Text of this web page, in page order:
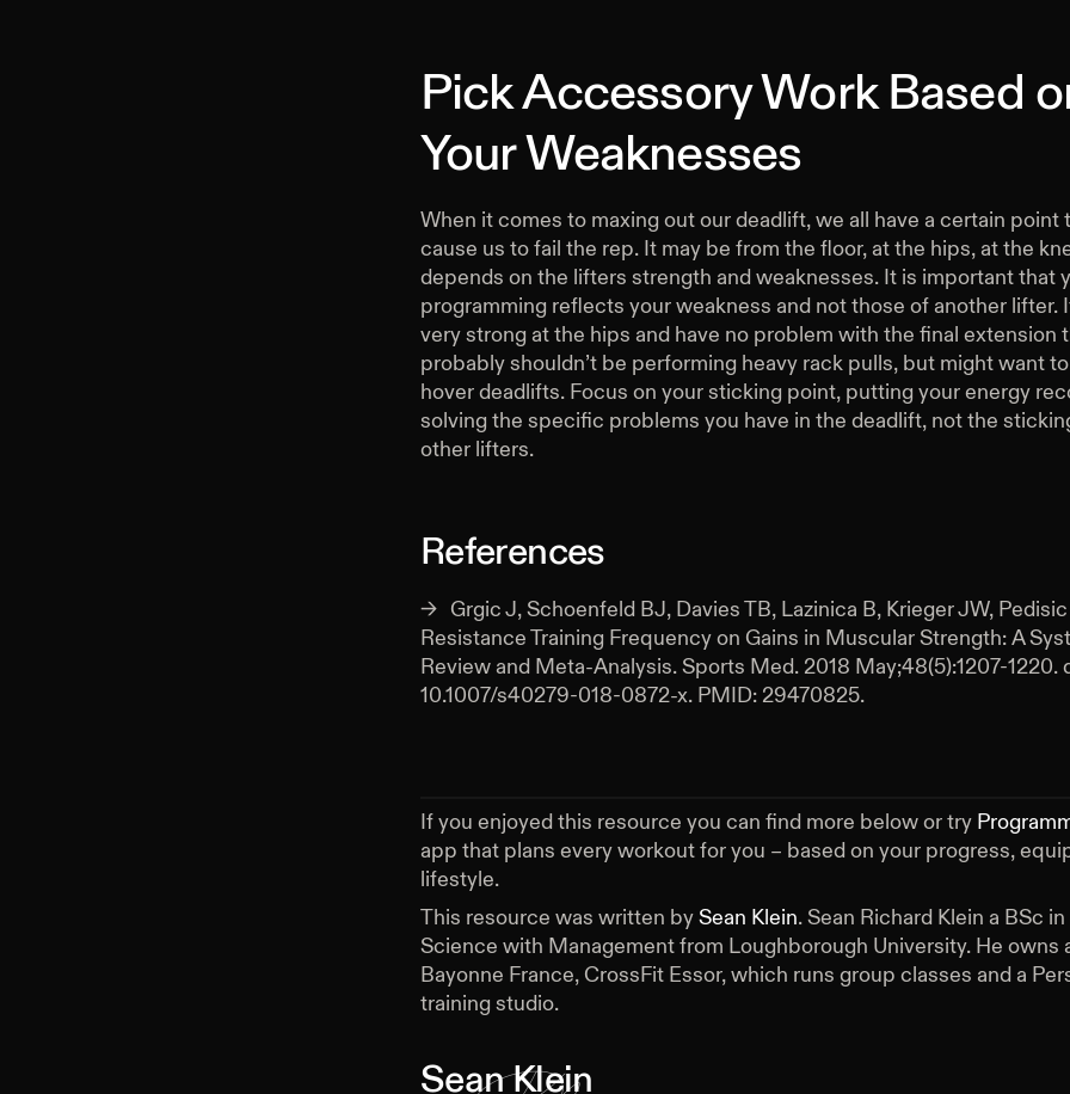
Pick Accessory Work Based
Your Weaknesses
When it comes to maxing out our deadlift, we all have a certain point
cause us to fail the rep. It may be from the floor, at the hips, at the
depends on the lifters strength and weaknesses. It is important that
programming reflects your weakness and not those of another lifter.
very strong at the hips and have no problem with the final extension
probably shouldn’t be performing heavy rack pulls, but might want
hover deadlifts. Focus on your sticking point, putting your energy
solving the specific problems you have in the deadlift, not the
other lifters.
References
Grgic J, Schoenfeld BJ, Davies TB, Lazinica B, Krieger JW,
Resistance Training Frequency on Gains in Muscular Strength: A
Review and Meta-Analysis. Sports Med. 2018 May;48(5):1207-1220.
10.1007/s40279-018-0872-x. PMID: 29470825.
If you enjoyed this resource you can find more below or try
app that plans every workout for you – based on your progress,
lifestyle.
This resource was written bySean Klein.Sean Richard Klein a BSc
Science with Management from Loughborough University. He owns
Bayonne France, CrossFit Essor, which runs group classes and a
training studio.
Sean Klein